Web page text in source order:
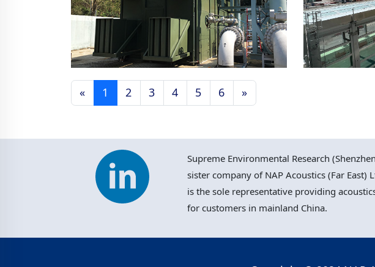
TKO Landfill Gas
« 1 2 3 4 5 6 »
Supreme Environmental Research
sister company of NAP Acoustics (Far East)
is the sole representative providing
for customers in mainland China.